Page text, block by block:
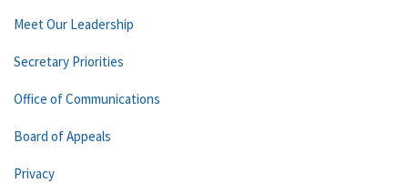
Meet Our Leadership
Secretary Priorities
Office of Communications
Board of Appeals
Privacy